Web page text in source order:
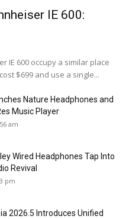
IE 600:
IE 600 occupy a similar place
$699 and use a single...
Nature Headphones and
Music Player
am
Wired Headphones Tap Into
Revival
pm
2026.5 Introduces Unified